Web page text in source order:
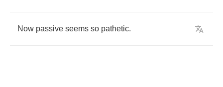
Now passive seems so pathetic.